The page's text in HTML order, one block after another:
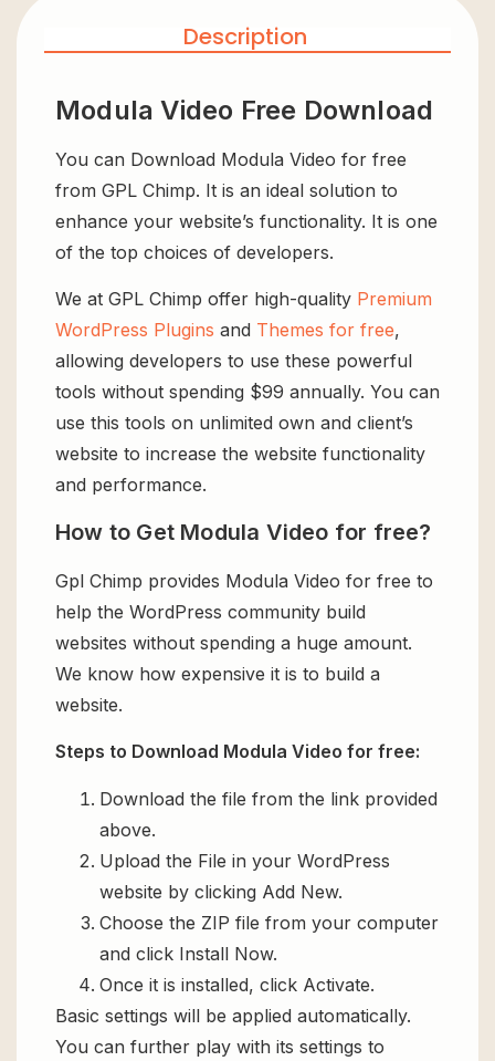
Description
Modula Video Free Download
You can Download Modula Video for free
from GPL Chimp. It is an ideal solution to
enhance your website’s functionality. It is one
of the top choices of developers.
We at GPL Chimp offer high-quality Premium
WordPress Plugins and Themes for free,
allowing developers to use these powerful
tools without spending $99 annually. You can
use this tools on unlimited own and client’s
website to increase the website functionality
and performance.
How to Get Modula Video for free?
Gpl Chimp provides Modula Video for free to
help the WordPress community build
websites without spending a huge amount.
We know how expensive it is to build a
website.
Steps to Download Modula Video for free:
Download the file from the link provided
above.
Upload the File in your WordPress
website by clicking Add New.
Choose the ZIP file from your computer
and click Install Now.
Once it is installed, click Activate.
Basic settings will be applied automatically.
You can further play with its settings to